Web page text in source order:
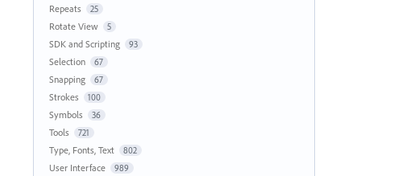
Repeats 25
Rotate View 5
SDK and Scripting 93
Selection 67
Snapping 67
Strokes 100
Symbols 36
Tools 721
Type, Fonts, Text 802
User Interface 989